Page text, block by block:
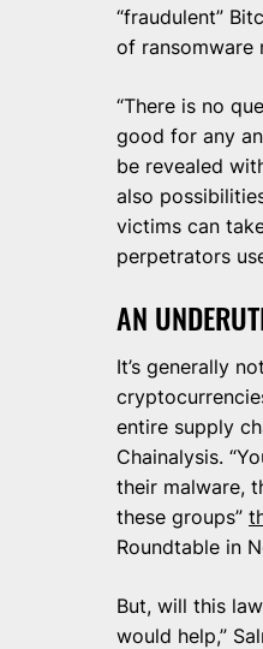
“fraudulent”
of ransomware
“There is no
good for any
be revealed
also
victims can
perpetrators
AN
It’s generally
entire supply
Chainalysis.
their malware,
these groups”
Roundtable in
But, will this
would help,”